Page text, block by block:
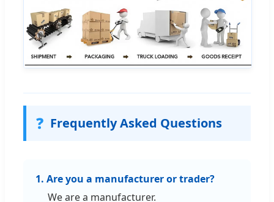
❓ Frequently Asked Questions
1. Are you a manufacturer or trader?
We are a manufacturer.